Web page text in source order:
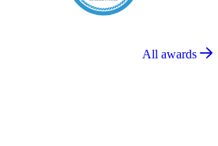
All awards